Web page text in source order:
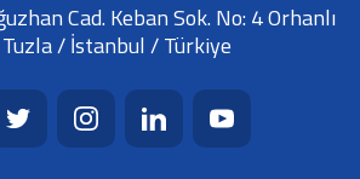
Cad. Keban Sok. No: 4 Orhanlı
/ İstanbul / Türkiye